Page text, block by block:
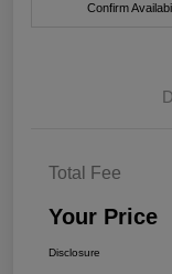
Confirm
Total Fee
Your Price
Disclosure